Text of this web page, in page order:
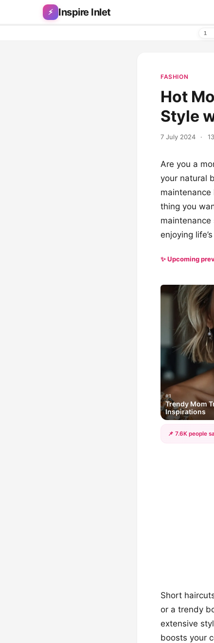
Skip to content
⚡ Inspire Inlet
1
FASHION
Hot
Style
7 July 2024 ·
Are you a
your natural
maintenance
thing you
enjoying
✨ Upcoming
#1
Trendy Mom
Inspirations
📌 7.6K people
Short
or a trendy
extensive
boosts your